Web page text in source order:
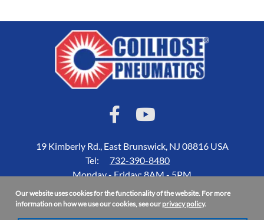
19 Kimberly Rd., East Brunswick, NJ 08816 USA
Tel:
732-390-8480
Monday - Friday: 8AM - 5PM
Accessibility Statement
About Us
Our website uses cookies for the functionality of the website. For more
information on how we use our cookies, see our privacy policy.